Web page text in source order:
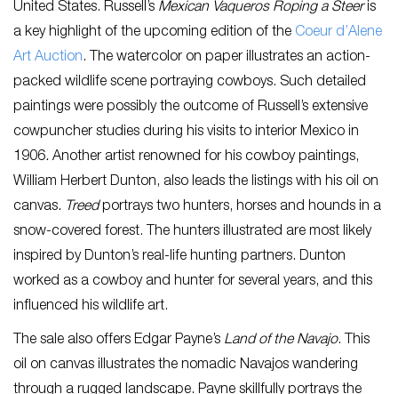
United States. Russell’s Mexican Vaqueros Roping a Steeris
a key highlight of the upcoming edition of the Coeur d’Alene
Art Auction. The watercolor on paper illustrates an action-
packed wildlife scene portraying cowboys. Such detailed
paintings were possibly the outcome of Russell’s extensive
cowpuncher studies during his visits to interior Mexico in
1906. Another artist renowned for his cowboy paintings,
William Herbert Dunton, also leads the listings with his oil on
canvas. Treedportrays two hunters, horses and hounds in a
snow-covered forest. The hunters illustrated are most likely
inspired by Dunton’s real-life hunting partners. Dunton
worked as a cowboy and hunter for several years, and this
influenced his wildlife art.
The sale also offers Edgar Payne’s Land of the Navajo. This
oil on canvas illustrates the nomadic Navajos wandering
through a rugged landscape. Payne skillfully portrays the